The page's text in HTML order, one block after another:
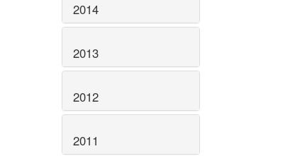
2014
2013
2012
2011